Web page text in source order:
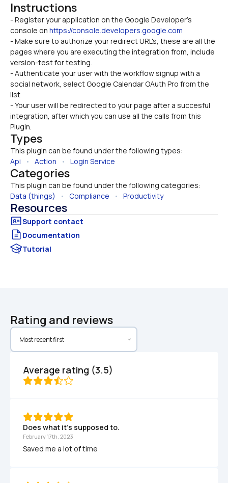
Instructions
- Register your application on the Google Developer's
console on https://console.developers.google.com
- Make sure to authorize your redirect URL's, these are all the
pages where you are executing the integration from, include
version-test for testing.
- Authenticate your user with the workflow signup with a
social network, select Google Calendar OAuth Pro from the
list
- Your user will be redirected to your page after a succesful
integration, after which you can use all the calls from this
Plugin.
Types
This plugin can be found under the following types:
Api • Action • Login Service
Categories
This plugin can be found under the following categories:
Data (things)
• Compliance • Productivity
Resources
Documentation
Tutorial
Rating and reviews
Average rating (3.5)
Does what it's supposed to.
February 17th, 2023
Saved me a lot of time